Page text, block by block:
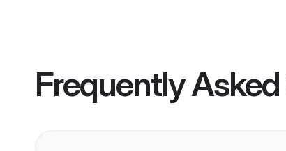
Frequently